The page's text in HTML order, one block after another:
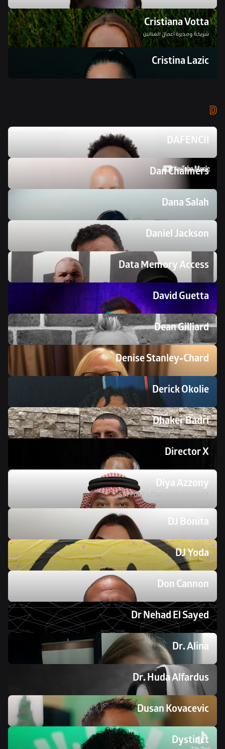
Cristiana Votta
شريكة ومديرة أعمال الفنانين
Cristina Lazic
D
DAFENCII
Dan Chalmers
Dana Salah
Daniel Jackson
Data Memory Access
David Guetta
Dean Gilliard
Denise Stanley-Chard
Derick Okolie
Dhaker Badri
Director X
Diya Azzony
SUPPORT & COACHING MANAGER
DJ Bonita
DJ Yoda
Don Cannon
Dr Nehad El Sayed
Dr. Alina
Dr. Huda Alfardus
Dusan Kovacevic
Dystinct